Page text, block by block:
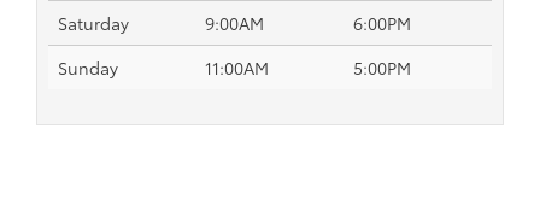
Saturday
9:00AM
6:00PM
Sunday
11:00AM 5:00PM